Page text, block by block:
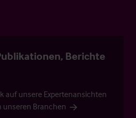
Berichte
auf unsere Expertenansichten
unseren Branchen